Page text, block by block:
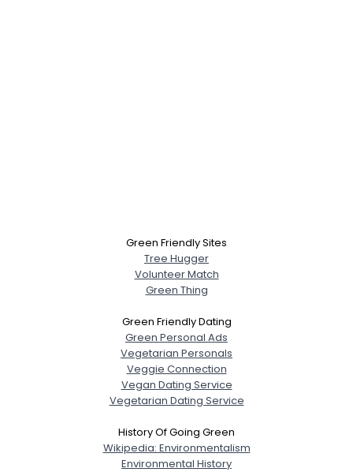
Green Friendly Sites
Tree Hugger
Volunteer Match
Green Thing
Green Friendly Dating
Green Personal Ads
Vegetarian Personals
Veggie Connection
Vegan Dating Service
Vegetarian Dating Service
History Of Going Green
Wikipedia: Environmentalism
Environmental History